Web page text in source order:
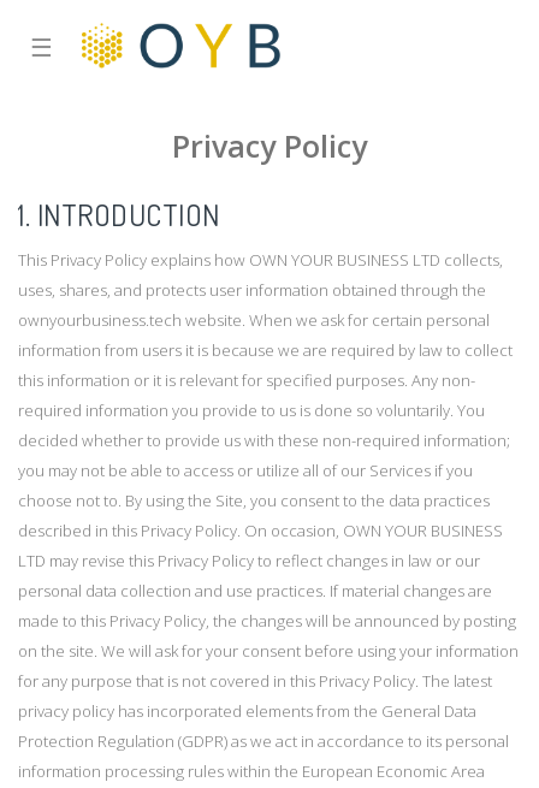
☰
Privacy Policy
1. INTRODUCTION
This Privacy Policy explains how OWN YOUR BUSINESS LTD collects,
uses, shares, and protects user information obtained through the
ownyourbusiness.tech website. When we ask for certain personal
information from users it is because we are required by law to collect
this information or it is relevant for specified purposes. Any non-
required information you provide to us is done so voluntarily. You
decided whether to provide us with these non-required information;
you may not be able to access or utilize all of our Services if you
choose not to. By using the Site, you consent to the data practices
described in this Privacy Policy. On occasion, OWN YOUR BUSINESS
LTD may revise this Privacy Policy to reflect changes in law or our
personal data collection and use practices. If material changes are
made to this Privacy Policy, the changes will be announced by posting
on the site. We will ask for your consent before using your information
for any purpose that is not covered in this Privacy Policy. The latest
privacy policy has incorporated elements from the General Data
Protection Regulation (GDPR) as we act in accordance to its personal
information processing rules within the European Economic Area